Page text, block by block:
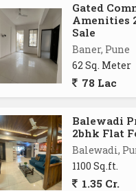
Gated
Amenities
Sale
Baner, Pune
62 Sq. Meter
78 Lac
Balewadi
2bhk Flat
Balewadi,
1100 Sq.ft.
1.35 Cr.